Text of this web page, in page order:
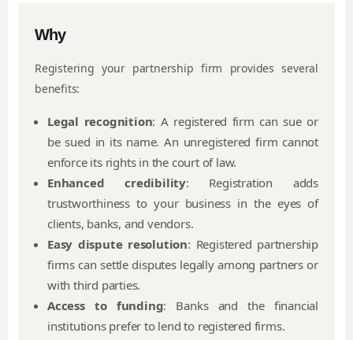
Why
Registering your partnership firm provides several
benefits:
Legal recognition: A registered firm can sue or
be sued in its name. An unregistered firm cannot
enforce its rights in the court of law.
Enhanced credibility: Registration adds
trustworthiness to your business in the eyes of
clients, banks, and vendors.
Easy dispute resolution: Registered partnership
firms can settle disputes legally among partners or
with third parties.
Access to funding: Banks and the financial
institutions prefer to lend to registered firms.